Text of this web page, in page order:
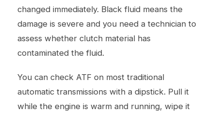
changed immediately. Black fluid means the
damage is severe and you need a technician to
assess whether clutch material has
contaminated the fluid.
You can check ATF on most traditional
automatic transmissions with a dipstick. Pull it
while the engine is warm and running, wipe it